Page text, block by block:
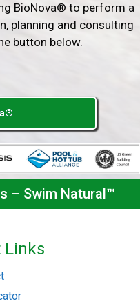
BioNova® to perform a
planning and consulting
button below.
– Swim Natural™
Links